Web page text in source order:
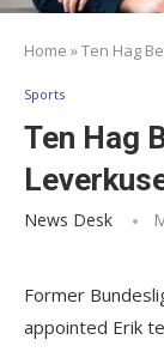
Home »Ten Hag
Sports
Ten Hag
News Desk
Former
appointed Erik